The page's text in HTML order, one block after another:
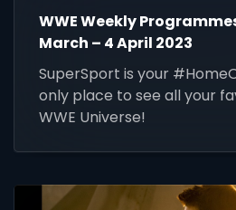
WWE Weekly
March – 4 April 2023
SuperSport is your
only place to see all your
WWE Universe!